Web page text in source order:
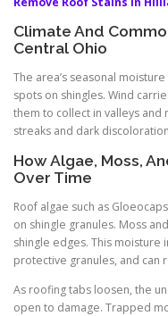
Climate And
Central Ohio
The area’s seasonal
spots on shingles. Wind
them to collect in valleys and
streaks and dark
How Algae, Moss,
Over Time
Roof algae such as
on shingle granules. Moss
shingle edges. This moisture
protective granules, and can
As roofing tabs loosen, the
open to damage. Trapped